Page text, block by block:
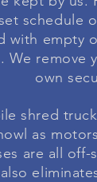
schedule
with empty
We remove
own
shred
as
are all